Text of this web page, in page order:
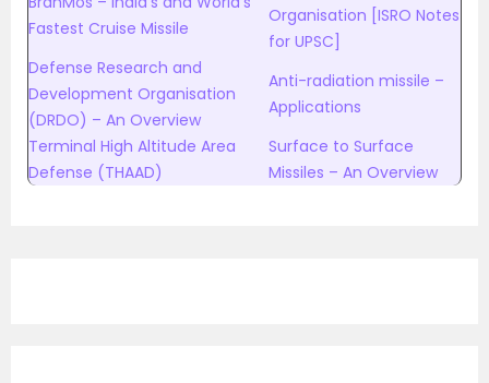
Fastest Cruise Missile
Organisation [ISRO Notes
for UPSC]
Defense Research and
Development Organisation
(DRDO) – An Overview
Anti-radiation missile –
Applications
Terminal High Altitude Area
Defense (THAAD)
Surface to Surface
Missiles – An Overview